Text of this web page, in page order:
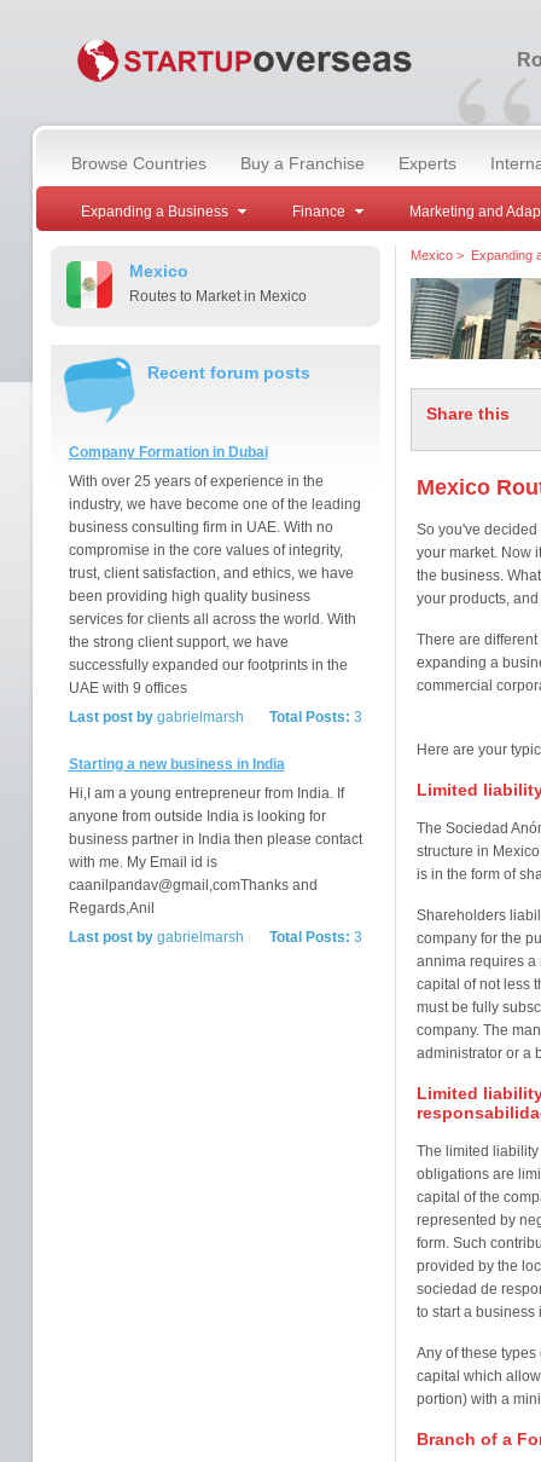
“
Browse Countries Buy a Franchise Experts
Expanding a Business Finance Marketing and
Mexico
Routes to Market in Mexico
Recent forum posts
Company Formation in Dubai
With over 25 years of experience in the
industry, we have become one of the leading
business consulting firm in UAE. With no
compromise in the core values of integrity,
trust, client satisfaction, and ethics, we have
been providing high quality business
services for clients all across the world. With
the strong client support, we have
successfully expanded our footprints in the
UAE with 9 offices
Total Posts: 3
Last post bygabrielmarsh
Starting a new business in India
Hi,I am a young entrepreneur from India. If
anyone from outside India is looking for
business partner in India then please contact
with me. My Email id is
caanilpandav@gmail,comThanks and
Regards,Anil
Total Posts: 3
Last post bygabrielmarsh
Mexico> Expanding
Share this
Mexico
So you've
your market. Now
the business.
your products,
There are
expanding a
commercial
Here are your
Limited
The Sociedad
structure in
is in the form of
Shareholders
company for the
annima requires a
capital of not less
must be fully
company. The
administrator or a
Limited
The limited
obligations are
capital of the
represented by
form. Such
provided by the
sociedad de
to start a business
Any of these
capital which
portion) with a
Branch of a